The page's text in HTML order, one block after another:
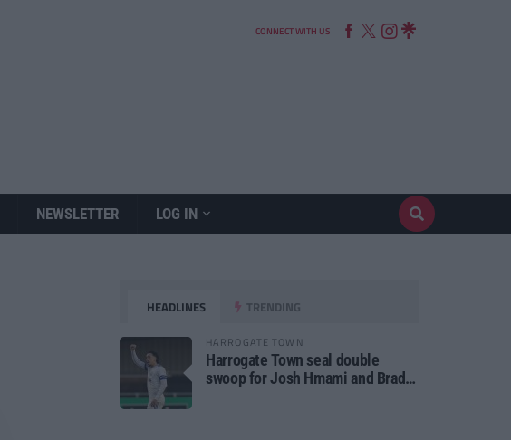
CONNECT WITH US
NEWSLETTER LOG IN
HEADLINES TRENDING
HARROGATE TOWN
Harrogate Town seal double
swoop for Josh Hmami and Brad